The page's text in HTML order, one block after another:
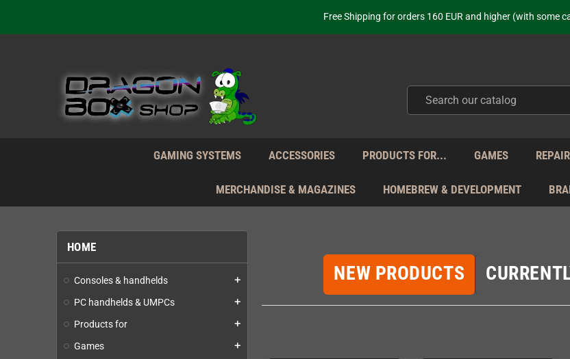
Free Shipping for orders 160 EUR and higher (with some
Your place to get new retro hardware for over 20
Daily Shipping from Monday to Friday directly from Germany - no
GAMING SYSTEMS ACCESSORIES PRODUCTS FOR... GAMES
MERCHANDISE & MAGAZINES HOMEBREW & DEVELOPMENT
Physical Cartridge · Printed Manual · 2 Reversible Covers
HOME
Consoles & handhelds add
PC handhelds & UMPCs add
Products for add
Games add
NEW PRODUCTS